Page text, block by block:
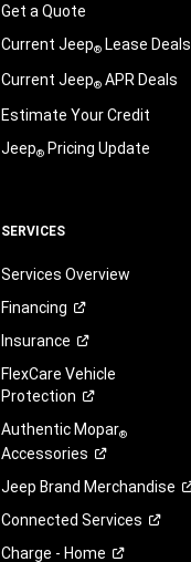
Get a Quote
Current Jeep®Lease Deals
Current Jeep®APR Deals
Estimate Your Credit
Jeep®Pricing Update
SERVICES
Services Overview
Financing
Insurance
FlexCare Vehicle
Protection
Authentic Mopar®
Accessories
Jeep Brand Merchandise
Connected Services
Charge - Home